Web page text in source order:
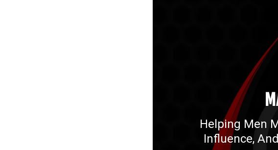
Helping Men
Influence,